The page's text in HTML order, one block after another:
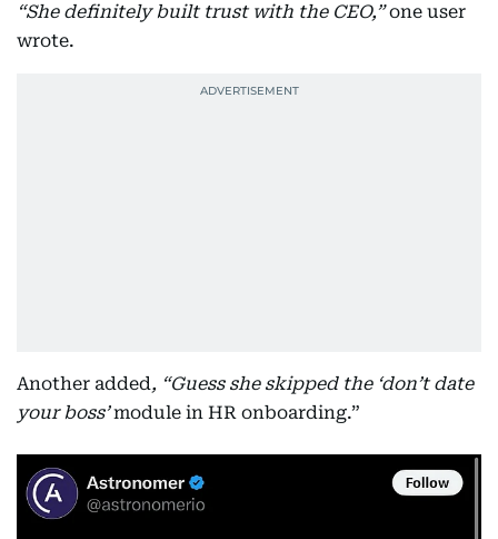
“She definitely built trust with the CEO,”one user
wrote.
Another added, “Guess she skipped the ‘don’t date
your boss’module in HR onboarding.”